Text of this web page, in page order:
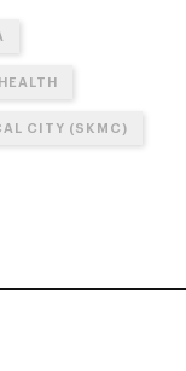
HEALTH
CITY (SKMC)